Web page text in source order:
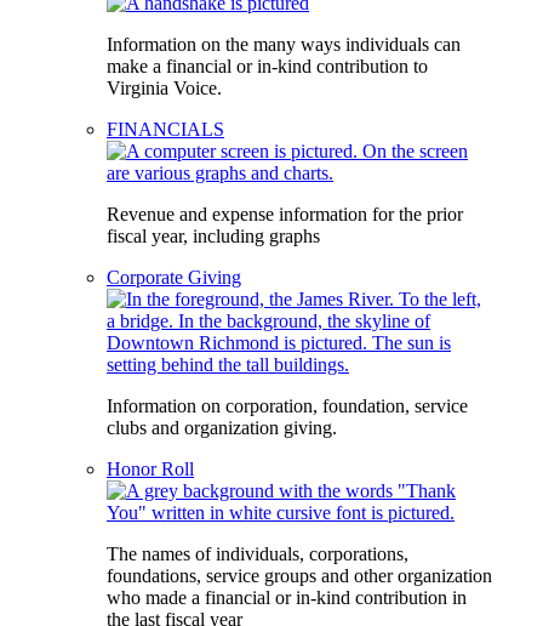
Information on the many ways individuals can
make a financial or in-kind contribution to
Virginia Voice.
FINANCIALS
Revenue and expense information for the prior
fiscal year, including graphs
Corporate Giving
Information on corporation, foundation, service
clubs and organization giving.
Honor Roll
The names of individuals, corporations,
foundations, service groups and other organization
who made a financial or in-kind contribution in
the last fiscal year